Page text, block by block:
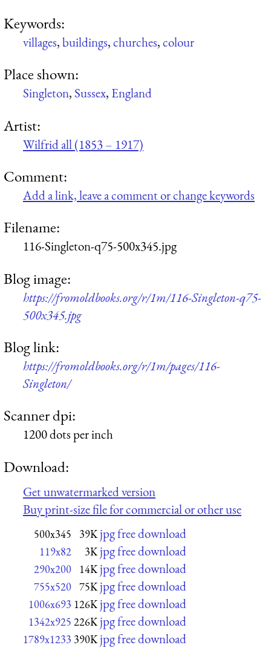
Keywords:
villages,buildings,churches,colour
Place shown:
Singleton, Sussex, England
Artist:
Wilfrid all (1853 – 1917)
Comment:
Add a link, leave a comment or change keywords
Filename:
116-Singleton-q75-500x345.jpg
Blog image:
https://fromoldbooks.org/r/1m/116-Singleton-q75-
500x345.jpg
Blog link:
https://fromoldbooks.org/r/1m/pages/116-
Singleton/
Scanner dpi:
1200 dots per inch
Download:
Get unwatermarked version
Buy print-size file for commercial or other use
500x345 39K jpg free download
119x82 3K jpg free download
290x200 14K jpg free download
755x520 75K jpg free download
1006x693 126K jpg free download
1342x925 226K jpg free download
1789x1233 390K jpg free download